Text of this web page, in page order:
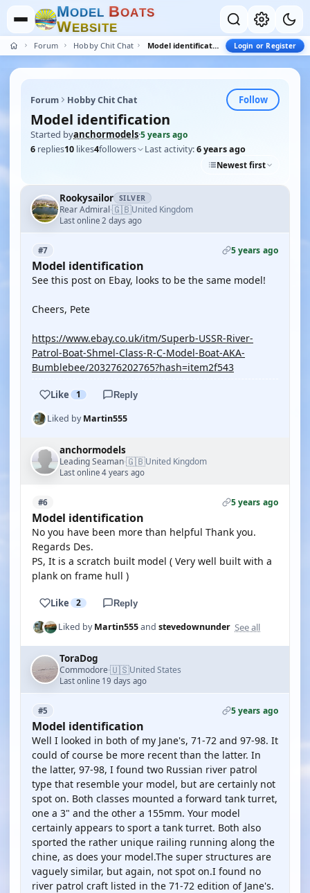
MODEL BOATS
WEBSITE
Forum Hobby Chit Chat Model identification Login or Register
Forum Hobby Chit Chat Follow
Model identification
Started byanchormodels·5 years ago
6 replies10 likes4followers Last activity:6 years ago
Newest first
Rookysailor SILVER
Rear Admiral·🇬🇧United Kingdom
Last online 2 days ago
#7 5 years ago
Model identification
See this post on Ebay, looks to be the same model!
Cheers, Pete
https://www.ebay.co.uk/itm/Superb-USSR-River-
Patrol-Boat-Shmel-Class-R-C-Model-Boat-AKA-
Bumblebee/203276202765?hash=item2f543
Like 1 Reply
Liked byMartin555
anchormodels
Leading Seaman·🇬🇧United Kingdom
Last online 4 years ago
#6 5 years ago
Model identification
No you have been more than helpful Thank you.
Regards Des.
PS, It is a scratch built model ( Very well built with a
plank on frame hull )
Like 2 Reply
Liked byMartin555and stevedownunder See all
ToraDog
Commodore·🇺🇸United States
Last online 19 days ago
#5 5 years ago
Model identification
Well I looked in both of my Jane's, 71-72 and 97-98. It
could of course be more recent than the latter. In
the latter, 97-98, I found two Russian river patrol
type that resemble your model, but are certainly not
spot on. Both classes mounted a forward tank turret,
one a 3" and the other a 155mm. Your model
certainly appears to sport a tank turret. Both also
sported the rather unique railing running along the
chine, as does your model.The super structures are
vaguely similar, but again, not spot on.I found no
river patrol craft listed in the 71-72 edition of Jane's.